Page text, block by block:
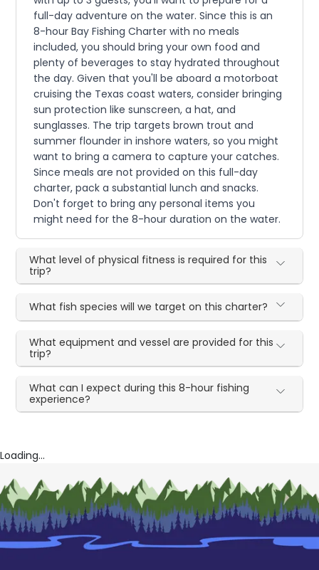
full-day adventure on the water. Since this is an
8-hour Bay Fishing Charter with no meals
included, you should bring your own food and
plenty of beverages to stay hydrated throughout
the day. Given that you'll be aboard a motorboat
cruising the Texas coast waters, consider bringing
sun protection like sunscreen, a hat, and
sunglasses. The trip targets brown trout and
summer flounder in inshore waters, so you might
want to bring a camera to capture your catches.
Since meals are not provided on this full-day
charter, pack a substantial lunch and snacks.
Don't forget to bring any personal items you
might need for the 8-hour duration on the water.
What level of physical fitness is required for this
trip?
What fish species will we target on this charter?
What equipment and vessel are provided for this
trip?
What can I expect during this 8-hour fishing
experience?
Loading...